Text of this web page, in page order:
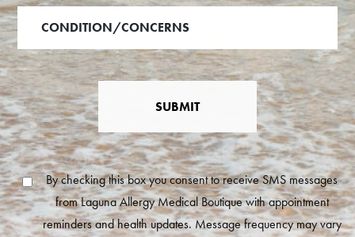
SUBMIT
By checking this box you consent to receive SMS messages
from Laguna Allergy Medical Boutique with appointment
reminders and health updates. Message frequency may vary